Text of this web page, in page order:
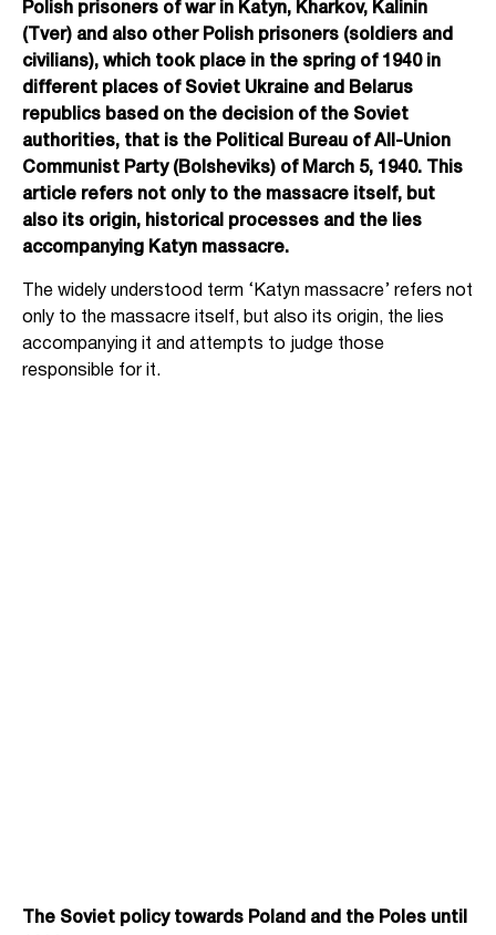
Polish prisoners of war in Katyn, Kharkov, Kalinin
(Tver) and also other Polish prisoners (soldiers and
civilians), which took place in the spring of 1940 in
different places of Soviet Ukraine and Belarus
republics based on the decision of the Soviet
authorities, that is the Political Bureau of All-Union
Communist Party (Bolsheviks) of March 5, 1940. This
article refers not only to the massacre itself, but
also its origin, historical processes and the lies
accompanying Katyn massacre.
The widely understood term ‘Katyn massacre’ refers not
only to the massacre itself, but also its origin, the lies
accompanying it and attempts to judge those
responsible for it.
The Soviet policy towards Poland and the Poles until